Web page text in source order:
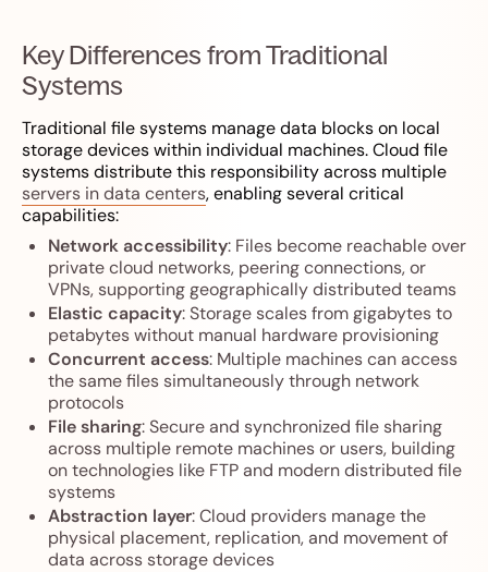
Key Differences from Traditional
Systems
Traditional file systems manage data blocks on local
storage devices within individual machines. Cloud file
systems distribute this responsibility across multiple
servers in data centers, enabling several critical
capabilities:
Network accessibility: Files become reachable over
private cloud networks, peering connections, or
VPNs, supporting geographically distributed teams
Elastic capacity: Storage scales from gigabytes to
petabytes without manual hardware provisioning
Concurrent access: Multiple machines can access
the same files simultaneously through network
protocols
File sharing: Secure and synchronized file sharing
across multiple remote machines or users, building
on technologies like FTP and modern distributed file
systems
Abstraction layer: Cloud providers manage the
physical placement, replication, and movement of
data across storage devices